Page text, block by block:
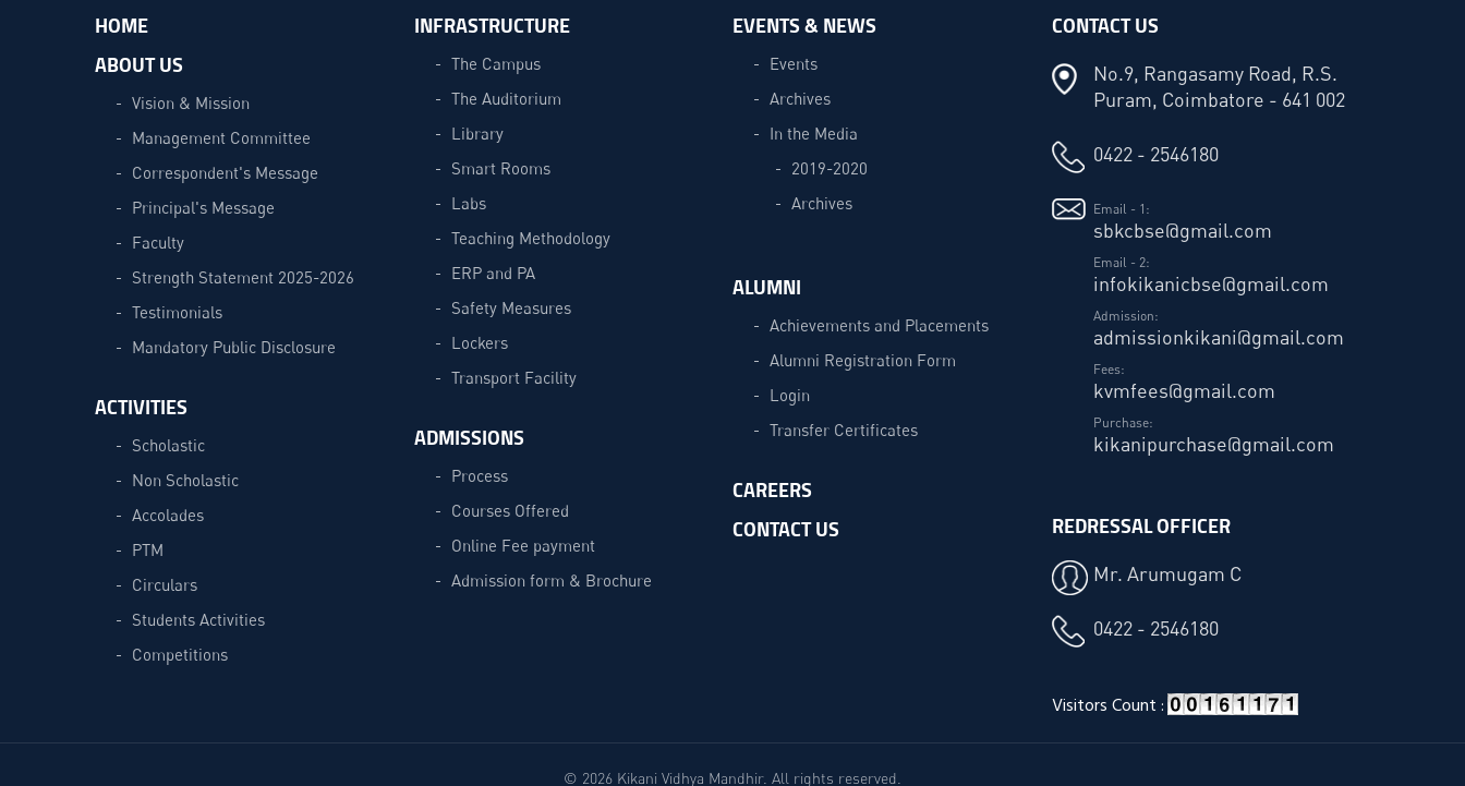
HOME
ABOUT US
Vision & Mission
Management Committee
Correspondent's Message
Principal's Message
Faculty
Strength Statement 2025-2026
Testimonials
Mandatory Public Disclosure
ACTIVITIES
Scholastic
Non Scholastic
Accolades
PTM
Circulars
Students Activities
Competitions
INFRASTRUCTURE
The Campus
The Auditorium
Library
Smart Rooms
Labs
Teaching Methodology
ERP and PA
Safety Measures
Lockers
Transport Facility
ADMISSIONS
Process
Courses Offered
Online Fee payment
Admission form & Brochure
EVENTS & NEWS
Events
Archives
In the Media
2019-2020
Archives
ALUMNI
Achievements and Placements
Alumni Registration Form
Login
Transfer Certificates
CAREERS
CONTACT US
CONTACT US
No.9, Rangasamy Road, R.S.
Puram, Coimbatore - 641 002
0422 - 2546180
Email - 1:
sbkcbse@gmail.com
Email - 2:
infokikanicbse@gmail.com
Admission:
admissionkikani@gmail.com
Fees:
kvmfees@gmail.com
Purchase:
kikanipurchase@gmail.com
REDRESSAL OFFICER
Mr. Arumugam C
0422 - 2546180
Visitors Count :
© 2026 Kikani Vidhya Mandhir. All rights reserved.